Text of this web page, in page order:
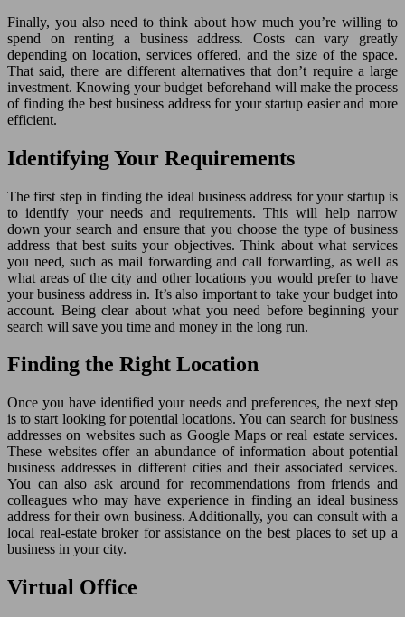
Finally, you also need to think about how much you’re willing to
spend on renting a business address. Costs can vary greatly
depending on location, services offered, and the size of the space.
That said, there are different alternatives that don’t require a large
investment. Knowing your budget beforehand will make the process
of finding the best business address for your startup easier and more
efficient.
Identifying Your Requirements
The first step in finding the ideal business address for your startup is
to identify your needs and requirements. This will help narrow
down your search and ensure that you choose the type of business
address that best suits your objectives. Think about what services
you need, such as mail forwarding and call forwarding, as well as
what areas of the city and other locations you would prefer to have
your business address in. It’s also important to take your budget into
account. Being clear about what you need before beginning your
search will save you time and money in the long run.
Finding the Right Location
Once you have identified your needs and preferences, the next step
is to start looking for potential locations. You can search for business
addresses on websites such as Google Maps or real estate services.
These websites offer an abundance of information about potential
business addresses in different cities and their associated services.
You can also ask around for recommendations from friends and
colleagues who may have experience in finding an ideal business
address for their own business. Additionally, you can consult with a
local real-estate broker for assistance on the best places to set up a
business in your city.
Virtual Office